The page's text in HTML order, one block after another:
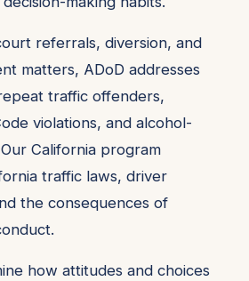
referrals, diversion, and
matters, ADoD addresses
traffic offenders,
violations, and alcohol-
California program
traffic laws, driver
the consequences of
how attitudes and choices